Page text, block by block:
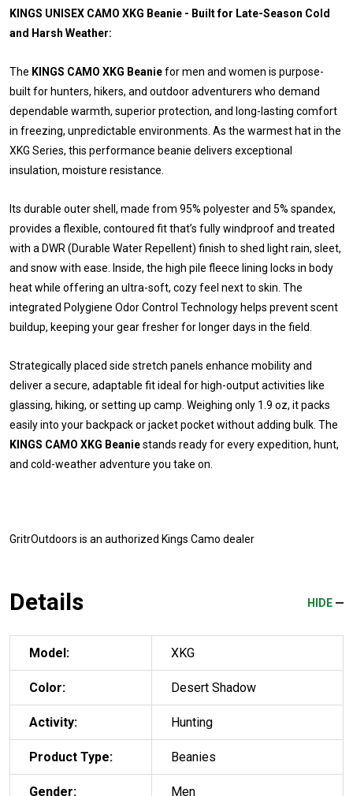
KINGS UNISEX CAMO XKG Beanie - Built for Late-Season Cold
and Harsh Weather:
The KINGS CAMO XKG Beaniefor men and women is purpose-
built for hunters, hikers, and outdoor adventurers who demand
dependable warmth, superior protection, and long-lasting comfort
in freezing, unpredictable environments. As the warmest hat in the
XKG Series, this performance beanie delivers exceptional
insulation, moisture resistance.
Its durable outer shell, made from 95% polyester and 5% spandex,
provides a flexible, contoured fit that’s fully windproof and treated
with a DWR (Durable Water Repellent) finish to shed light rain, sleet,
and snow with ease. Inside, the high pile fleece lining locks in body
heat while offering an ultra-soft, cozy feel next to skin. The
integrated Polygiene Odor Control Technology helps prevent scent
buildup, keeping your gear fresher for longer days in the field.
Strategically placed side stretch panels enhance mobility and
deliver a secure, adaptable fit ideal for high-output activities like
glassing, hiking, or setting up camp. Weighing only 1.9 oz, it packs
easily into your backpack or jacket pocket without adding bulk. The
KINGS CAMO XKG Beaniestands ready for every expedition, hunt,
and cold-weather adventure you take on.
GritrOutdoors is an authorized Kings Camo dealer
Details HIDE
Model: XKG
Color: Desert Shadow
Activity: Hunting
Product Type: Beanies
Gender: Men